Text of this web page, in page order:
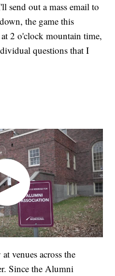
send out a mass email to
the game this
2 o'clock mountain time,
questions that I
venues across the
Since the Alumni